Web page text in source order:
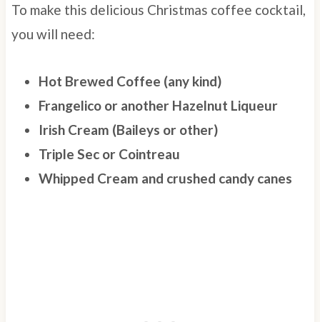
To make this delicious Christmas coffee cocktail,
you will need:
Hot Brewed Coffee (any kind)
Frangelico or another Hazelnut Liqueur
Irish Cream (Baileys or other)
Triple Sec or Cointreau
Whipped Cream and crushed candy canes